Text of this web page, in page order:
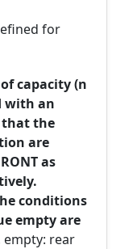
for
capacity (n
with an
that the
are
as
conditions
empty are
empty: rear